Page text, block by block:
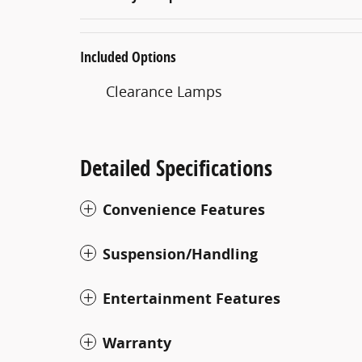
Included Options
Clearance Lamps
Detailed Specifications
Convenience Features
Suspension/Handling
Entertainment Features
Warranty